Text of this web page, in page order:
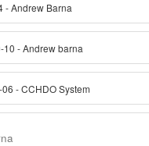
- Andrew Barna
10 - Andrew barna
- CCHDO System